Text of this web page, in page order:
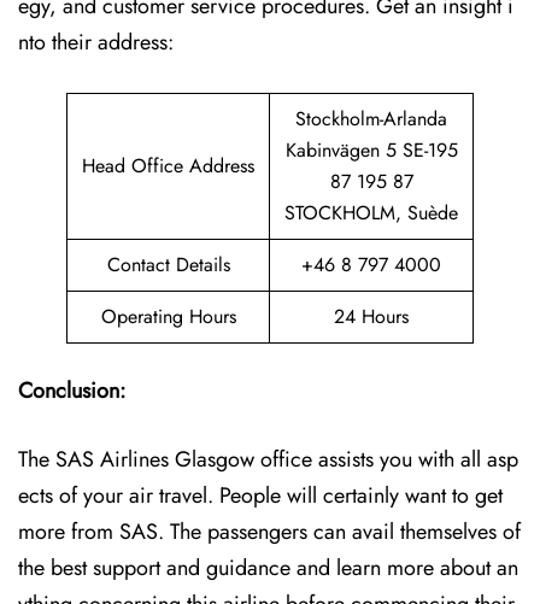
nto their address:
Head Office Address
Stockholm-Arlanda
Kabinvägen 5 SE-195
87 195 87
STOCKHOLM, Suède
Contact Details
+46 8 797 4000
Operating Hours
24 Hours
Conclusion:
The SAS Airlines Glasgow office assists you with all asp
ects of your air travel. People will certainly want to get
more from SAS. The passengers can avail themselves of
the best support and guidance and learn more about an